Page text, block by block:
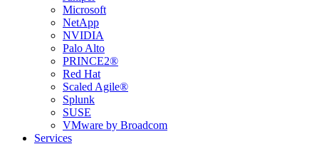
Microsoft
NetApp
NVIDIA
Palo Alto
PRINCE2®
Red Hat
Scaled Agile®
Splunk
SUSE
VMware by Broadcom
Services